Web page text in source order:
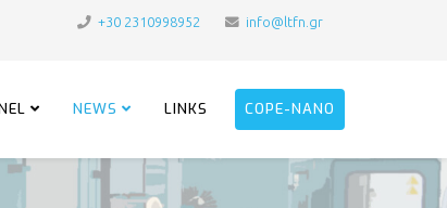
+30 2310998952 info@ltfn.gr
NEWS LINKS COPE-NANO